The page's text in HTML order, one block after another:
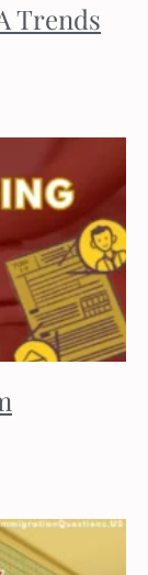
Trends